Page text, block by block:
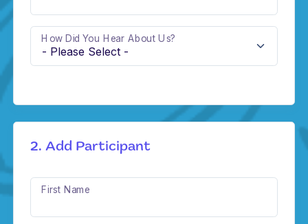
How Did You Hear About Us?
2. Add Participant
First Name